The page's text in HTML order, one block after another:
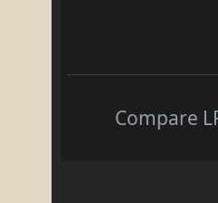
Compare